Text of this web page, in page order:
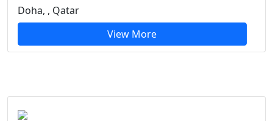
Doha, , Qatar
View More